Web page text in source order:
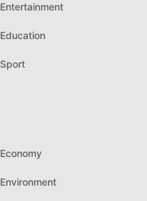
Entertainment
Education
Sport
Economy
Environment